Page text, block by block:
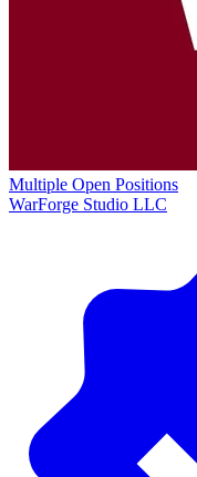
Multiple Open Positions
WarForge Studio LLC